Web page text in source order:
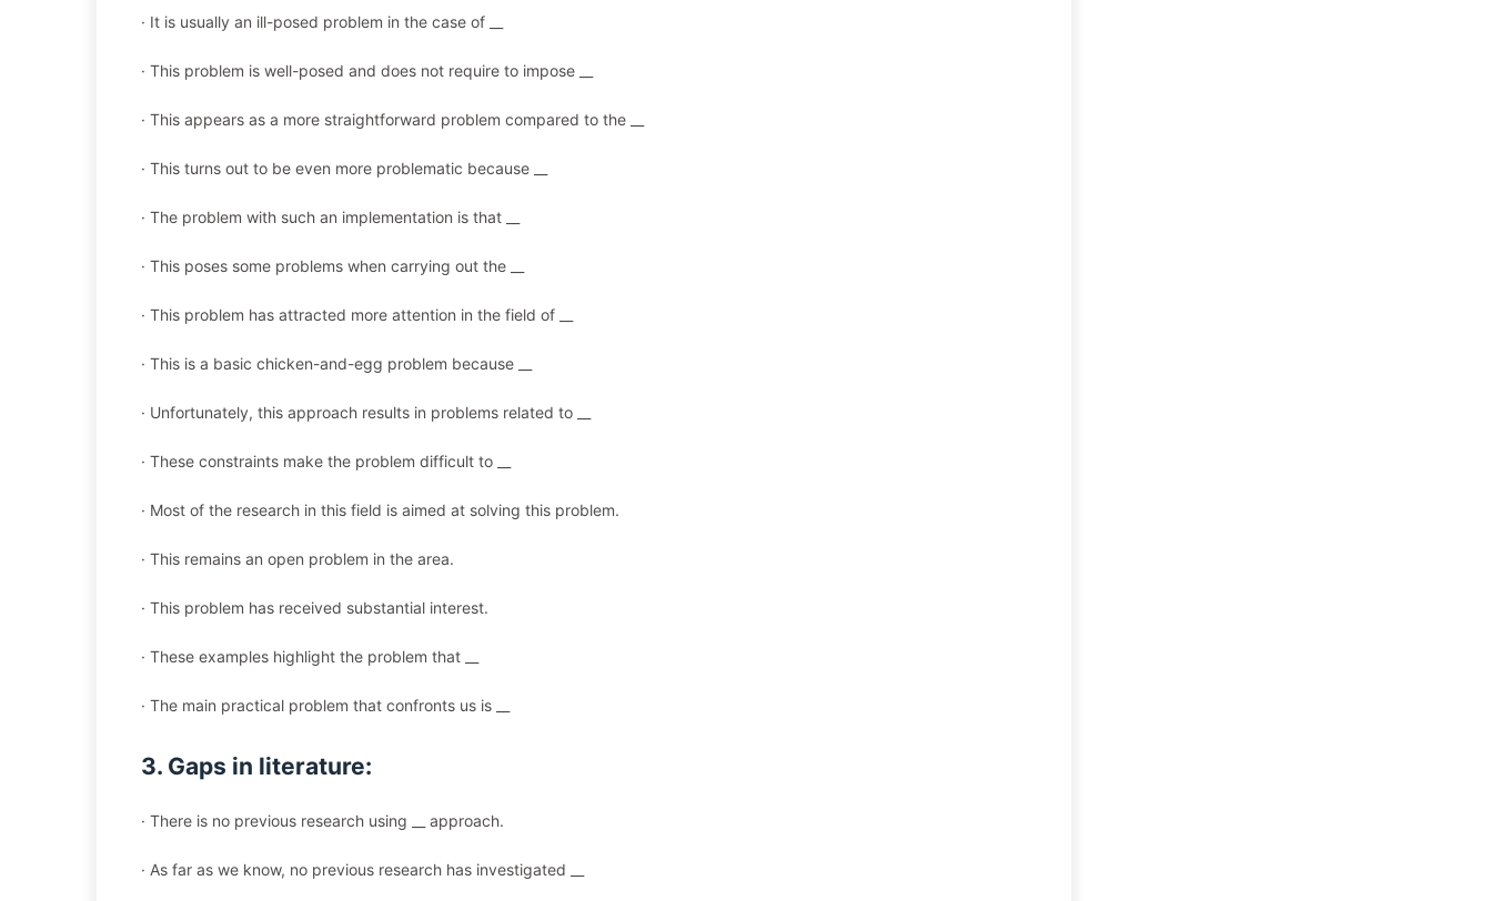
· It is usually an ill-posed problem in the case of __
· This problem is well-posed and does not require to impose __
· This appears as a more straightforward problem compared to the __
· This turns out to be even more problematic because __
· The problem with such an implementation is that __
· This poses some problems when carrying out the __
· This problem has attracted more attention in the field of __
· This is a basic chicken-and-egg problem because __
· Unfortunately, this approach results in problems related to __
· These constraints make the problem difficult to __
· Most of the research in this field is aimed at solving this problem.
· This remains an open problem in the area.
· This problem has received substantial interest.
· These examples highlight the problem that __
· The main practical problem that confronts us is __
3. Gaps in literature:
· There is no previous research using __ approach.
· As far as we know, no previous research has investigated __